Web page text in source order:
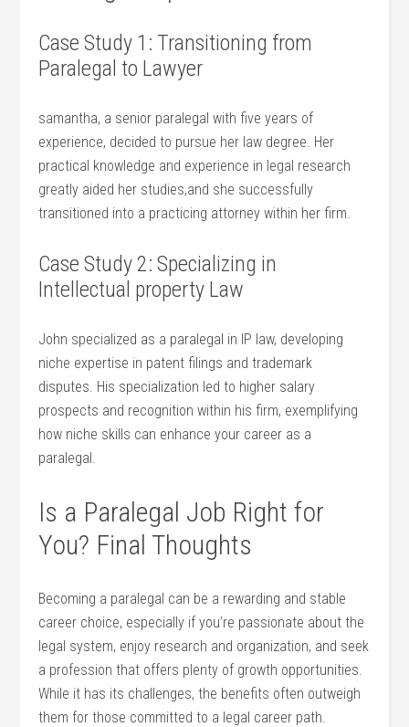
Case Study 1:‌ Transitioning from
Paralegal to Lawyer
samantha,​ a senior ‍paralegal with five years of
experience, decided to pursue her ‌law ​degree. Her
practical knowledge and⁢ experience in ‍legal research
greatly‍ aided⁤ her studies,and she successfully
‌transitioned ‌into a ‍practicing attorney ‍within her firm.
Case Study 2: Specializing in
Intellectual property Law
John specialized ​as a paralegal in IP law,‍ developing⁢
niche ‍expertise in patent filings‌ and ⁣trademark⁣
disputes. His specialization led to higher salary
prospects and recognition⁤ within his firm, exemplifying
how niche skills can enhance your career⁣ as a
paralegal.
Is a Paralegal Job ‍Right⁤ for
You? Final Thoughts
Becoming a paralegal can be a rewarding and stable
career choice, especially if you’re passionate about the
legal system, enjoy research and organization, ​and seek
a profession that offers plenty‍ of growth opportunities.
While it has its challenges, the benefits often outweigh
them for⁢ those‍ committed ‍to a‌ legal career path.